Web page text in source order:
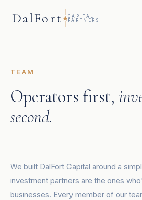
DalFort
CAPITAL
PARTNERS
TEAM
Operators first,
second.
We built DalFort Capital around a
investment partners are the ones
businesses. Every member of our